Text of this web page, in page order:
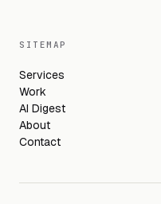
SITEMAP
Services
Work
AI Digest
About
Contact